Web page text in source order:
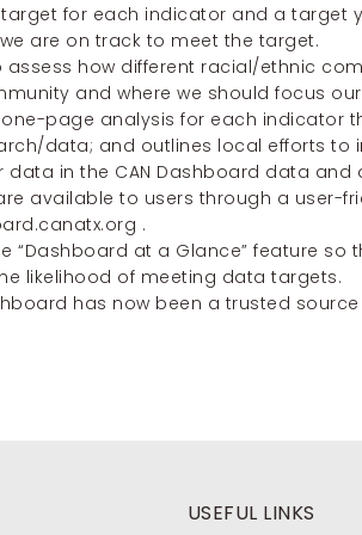
for each indicator and a target
are on track to meet the target.
assess how different racial/ethnic
and where we should focus
page analysis for each indicator
data; and outlines local efforts to
data in the CAN Dashboard data
available to users through a user-
.
“Dashboard at a Glance” feature
likelihood of meeting data targets.
has now been a trusted
USEFUL LINKS